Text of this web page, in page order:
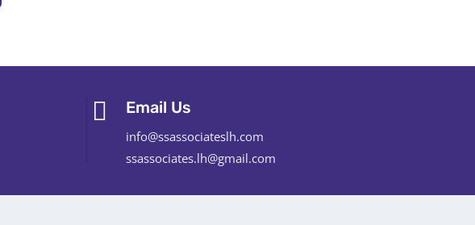
Email Us
info@ssassociateslh.com
ssassociates.lh@gmail.com